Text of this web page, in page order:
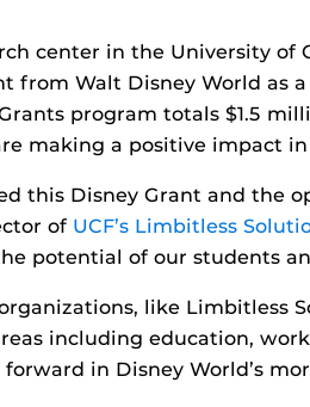
center in the University of
from Walt Disney World as
program totals $1.5
making a positive impact
this Disney Grant and the
of UCF’s Limbitless
potential of our students
like
including education,
in Disney World’s